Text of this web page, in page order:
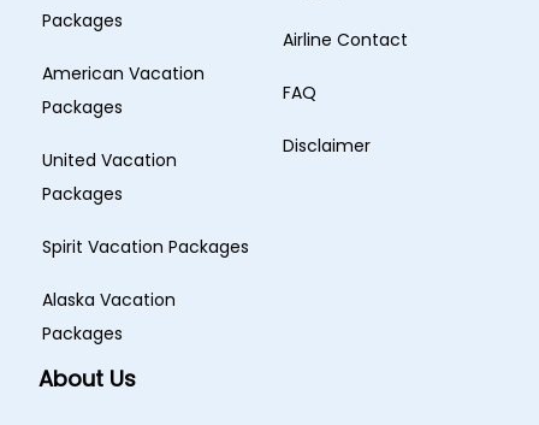
Packages
American Vacation
Packages
United Vacation
Packages
Spirit Vacation Packages
Alaska Vacation
Packages
Airline Contact
FAQ
Disclaimer
About Us